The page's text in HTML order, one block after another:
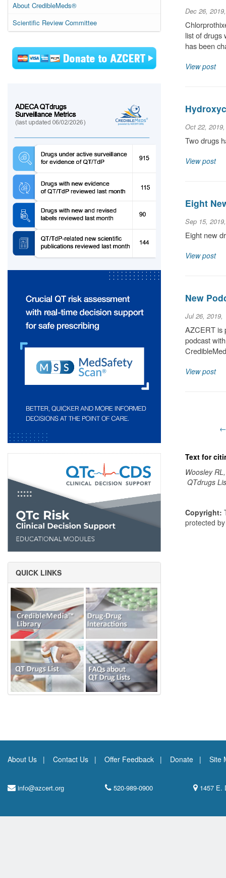
About CredibleMeds®
Scientific Review Committee
QUICK LINKS
Dec 26,
list of drugs
has been
View post
Oct 22,
Two drugs
View post
Eight
Sep 15,
Eight new
View post
New
Jul 26, 2019,
AZCERT is
podcast
View post
←
Text for
Woosley
QTdrugs
Copyright:
protected
About Us Contact Us Offer Feedback Donate Site
info@azcert.org 520-989-0900 1457 E.